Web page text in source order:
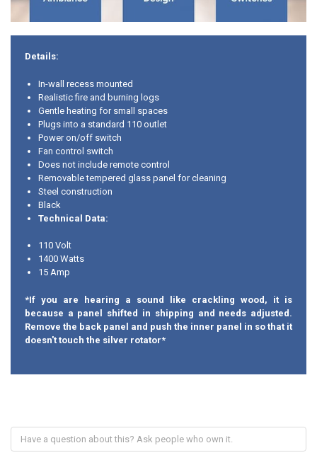
Details:
In-wall recess mounted
Realistic fire and burning logs
Gentle heating for small spaces
Plugs into a standard 110 outlet
Power on/off switch
Fan control switch
Does not include remote control
Removable tempered glass panel for cleaning
Steel construction
Black
Technical Data:
110 Volt
1400 Watts
15 Amp
*If you are hearing a sound like crackling wood, it is
because a panel shifted in shipping and needs adjusted.
Remove the back panel and push the inner panel in so that it
doesn't touch the silver rotator*